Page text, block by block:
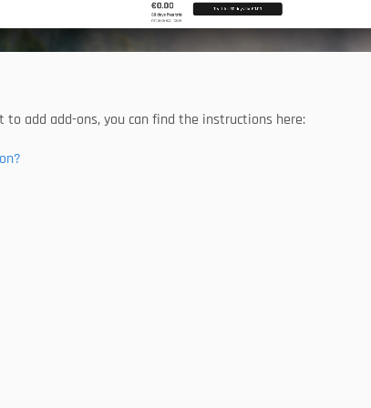
to add add-ons, you can find the instructions here: